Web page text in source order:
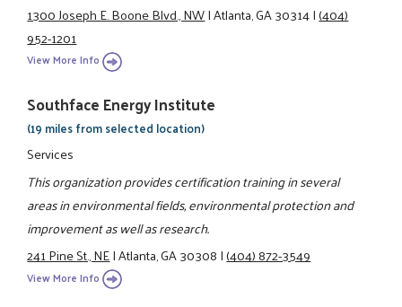
1300 Joseph E. Boone Blvd., NW|Atlanta, GA 30314|(404)
952-1201
View More Info
Southface Energy Institute
(19 miles from selected location)
Services
This organization provides certification training in several
areas in environmental fields, environmental protection and
improvement as well as research.
241 Pine St., NE|Atlanta, GA 30308|(404) 872-3549
View More Info